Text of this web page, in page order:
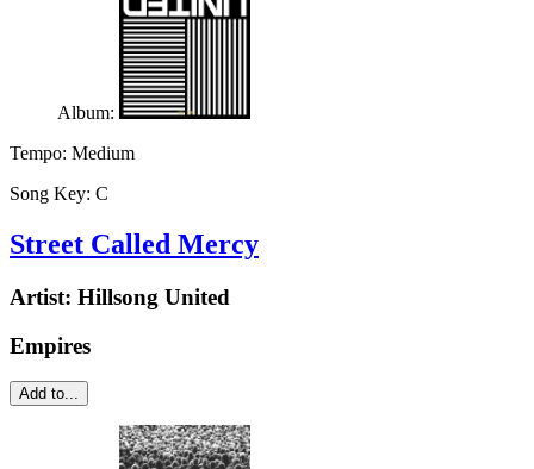
Album:
Tempo: Medium
Song Key: C
Street Called Mercy
Artist: Hillsong United
Empires
Add to...